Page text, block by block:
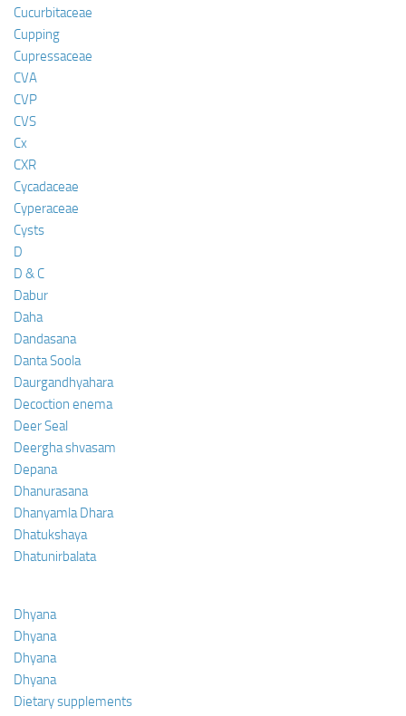
Cucurbitaceae
Cupping
Cupressaceae
CVA
CVP
CVS
Cx
CXR
Cycadaceae
Cyperaceae
Cysts
D
D & C
Dabur
Daha
Dandasana
Danta Soola
Daurgandhyahara
Decoction enema
Deer Seal
Deergha shvasam
Depana
Dhanurasana
Dhanyamla Dhara
Dhatukshaya
Dhatunirbalata
Dhyana
Dhyana
Dhyana
Dhyana
Dietary supplements